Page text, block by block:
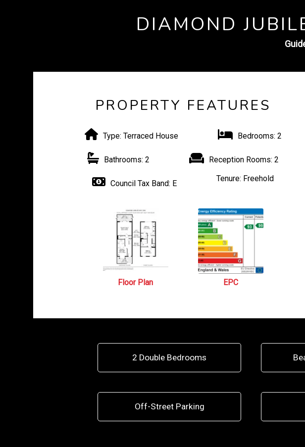
DIAMOND
PROPERTY FEATURES
Type: Terraced House Bedrooms: 2
Bathrooms: 2 Reception Rooms: 2
Council Tax Band: E
Tenure: Freehold
Floor Plan EPC
2 Double Bedrooms
Off-Street Parking